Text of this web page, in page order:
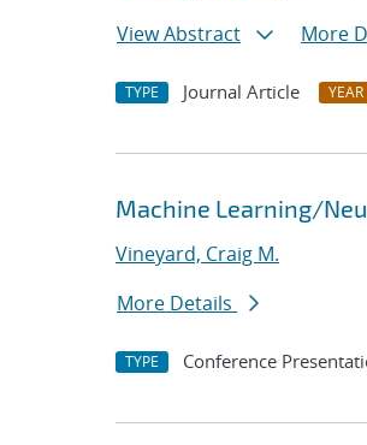
View Abstract
More
TYPE Journal Article YEAR
Machine Learning/
Vineyard, Craig M.
More Details
TYPE Conference